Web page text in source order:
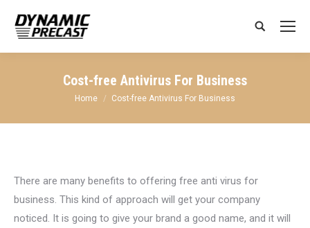
Search:
Cost-free Antivirus For Business
You are here:
Home Cost-free Antivirus For Business
There are many benefits to offering free anti virus for
business. This kind of approach will get your company
noticed. It is going to give your brand a good name, and it will